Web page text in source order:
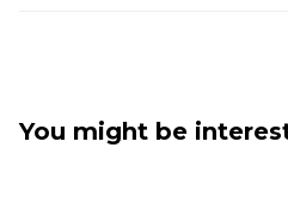
You might be